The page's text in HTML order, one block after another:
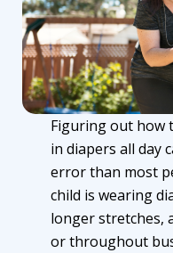
Figuring out how
in diapers all day
error than most
child is wearing
longer stretches,
or throughout